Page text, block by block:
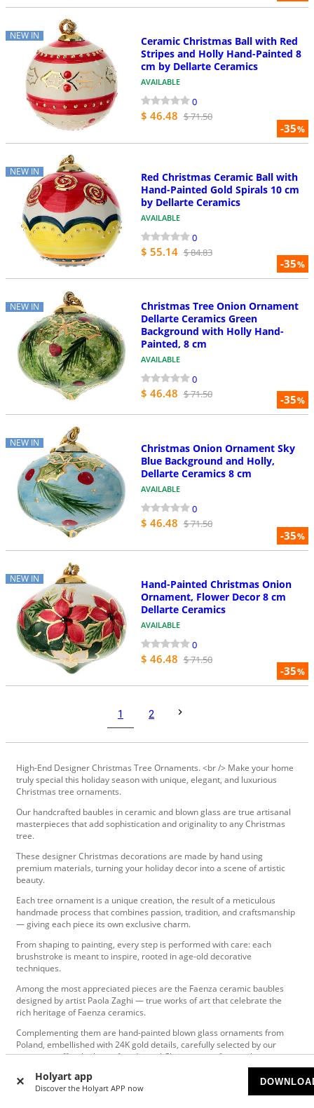
Holyart app
Discover the Holyart APP now
NEW IN
-35%
Ceramic Christmas Ball with Red
Stripes and Holly Hand-Painted 8
cm by Dellarte Ceramics
AVAILABLE
0
$ 46.48 $ 71.50
NEW IN
-35%
Red Christmas Ceramic Ball with
Hand-Painted Gold Spirals 10 cm
by Dellarte Ceramics
AVAILABLE
0
$ 55.14 $ 84.83
NEW IN
-35%
Christmas Tree Onion Ornament
Dellarte Ceramics Green
Background with Holly Hand-
Painted, 8 cm
AVAILABLE
0
$ 46.48 $ 71.50
NEW IN
-35%
Christmas Onion Ornament Sky
Blue Background and Holly,
Dellarte Ceramics 8 cm
AVAILABLE
0
$ 46.48 $ 71.50
NEW IN
-35%
Hand-Painted Christmas Onion
Ornament, Flower Decor 8 cm
Dellarte Ceramics
AVAILABLE
0
$ 46.48 $ 71.50
1 2
High-End Designer Christmas Tree Ornaments. <br /> Make your home
truly special this holiday season with unique, elegant, and luxurious
Christmas tree ornaments.
Our handcrafted baubles in ceramic and blown glass are true artisanal
masterpieces that add sophistication and originality to any Christmas
tree.
These designer Christmas decorations are made by hand using
premium materials, turning your holiday decor into a scene of artistic
beauty.
Each tree ornament is a unique creation, the result of a meticulous
handmade process that combines passion, tradition, and craftsmanship
— giving each piece its own exclusive charm.
From shaping to painting, every step is performed with care: each
brushstroke is meant to inspire, rooted in age-old decorative
techniques.
Among the most appreciated pieces are the Faenza ceramic baubles
designed by artist Paola Zaghi — true works of art that celebrate the
rich heritage of Faenza ceramics.
Complementing them are hand-painted blown glass ornaments from
Poland, embellished with 24K gold details, carefully selected by our
experts to offer the best of traditional Christmas craftsmanship.
Perfect for those looking for unique holiday decorations and timeless
gifts, these high-end Christmas baubles bring refined beauty and